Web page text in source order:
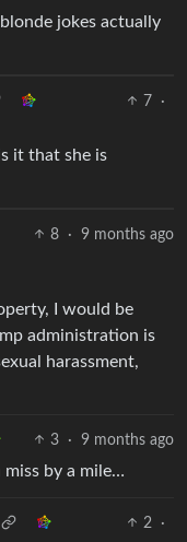
jokes actually
7
·
it that she is
8 · 9 months ago
I would be
administration is
harassment,
3 · 9 months ago
miss by a mile…
2
·